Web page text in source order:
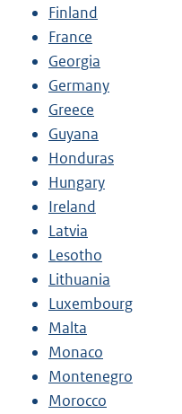
Finland
France
Georgia
Germany
Greece
Guyana
Honduras
Hungary
Ireland
Latvia
Lesotho
Lithuania
Luxembourg
Malta
Monaco
Montenegro
Morocco